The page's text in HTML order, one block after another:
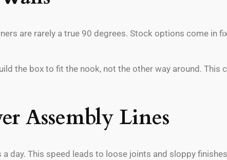
are rarely a true 90 degrees. Stock options come in
the box to fit the nook, not the other way around. This
Assembly Lines
This speed leads to loose joints and sloppy